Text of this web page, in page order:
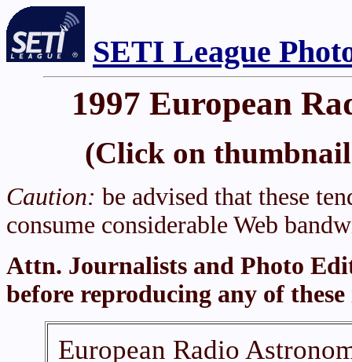
SETI League
1997 European
(Click on
Caution: be advised that these
consume considerable Web
Attn. Journalists and Photo
before reproducing any of
European Radio